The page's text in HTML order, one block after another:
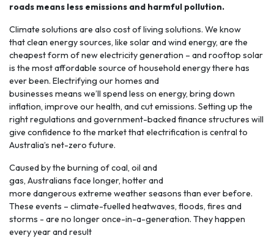
roads means less emissions and harmful pollution.
Climate solutions are also cost of living solutions. We know
that clean energy sources, like solar and wind energy, are the
cheapest form of new electricity generation – and rooftop solar
is the most affordable source of household energy there has
ever been. Electrifying our homes and
businesses means we’ll spend less on energy, bring down
inflation, improve our health, and cut emissions. Setting up the
right regulations and government-backed finance structures will
give confidence to the market that electrification is central to
Australia’s net-zero future.
Caused by the burning of coal, oil and
gas, Australians face longer, hotter and
more dangerous extreme weather seasons than ever before.
These events – climate-fuelled heatwaves, floods, fires and
storms - are no longer once-in-a-generation. They happen
every year and result